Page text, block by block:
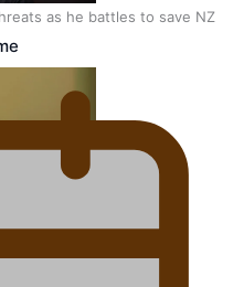
as he battles to save NZ